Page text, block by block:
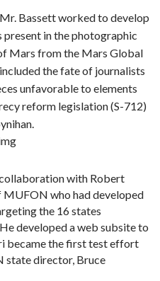
Bassett worked to develop
present in the photographic
Mars from the Mars Global
the fate of journalists
unfavorable to elements
reform legislation (S-712)
with Robert
who had developed
the 16 states
developed a web subsite to
became the first test effort
state director, Bruce